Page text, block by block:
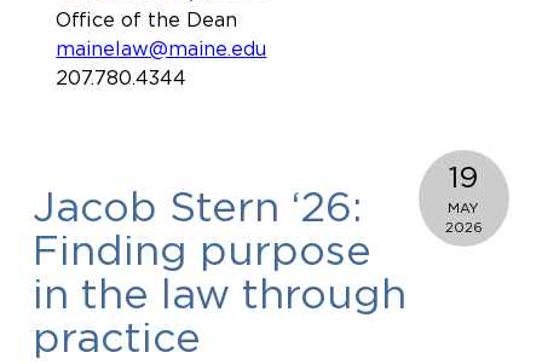
Office of the Dean
mainelaw@maine.edu
207.780.4344
Jacob Stern ‘26:
Finding purpose
in the law through
practice
19
MAY
2026